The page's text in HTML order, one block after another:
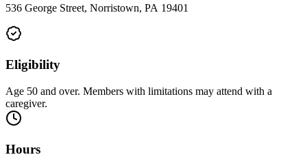
536 George Street, Norristown, PA 19401
Eligibility
Age 50 and over. Members with limitations may attend with a
caregiver.
Hours